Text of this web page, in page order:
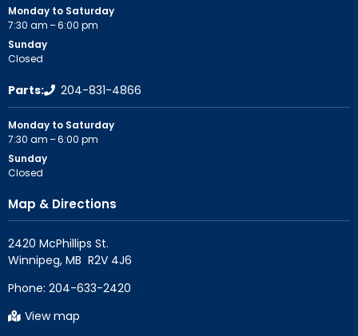
Monday to Saturday
7:30 am – 6:00 pm
Sunday
Closed
Parts: 204-831-4866
Monday to Saturday
7:30 am – 6:00 pm
Sunday
Closed
Map & Directions
2420 McPhillips St.
Phone: 204-633-2420
View map